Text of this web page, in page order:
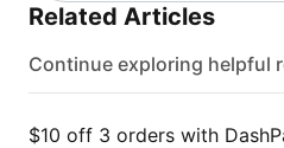
Related Articles
Continue exploring helpful
$10 off 3 orders with